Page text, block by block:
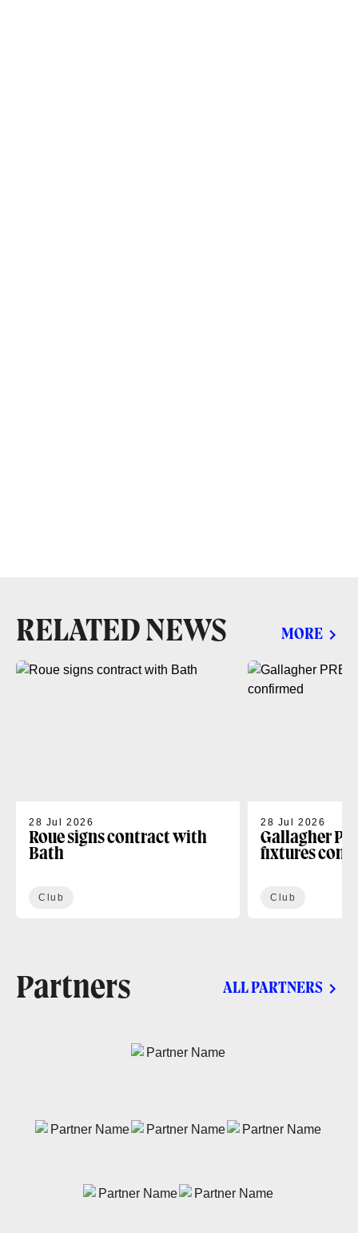
RELATED NEWS MORE
28 Jul 2026
Roue signs contract with
Bath
Club
28 Jul 2026
Gallagher
fixtures
Club
Partners ALL PARTNERS